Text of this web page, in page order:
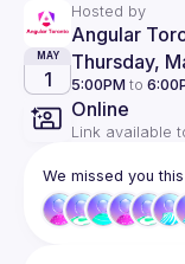
Hosted by
Angular
MAY
1
Thursday,
5:00PM to
Online
Link available
We missed you